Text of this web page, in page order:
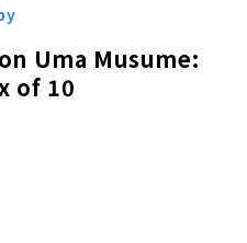
Uma Musume:
of 10